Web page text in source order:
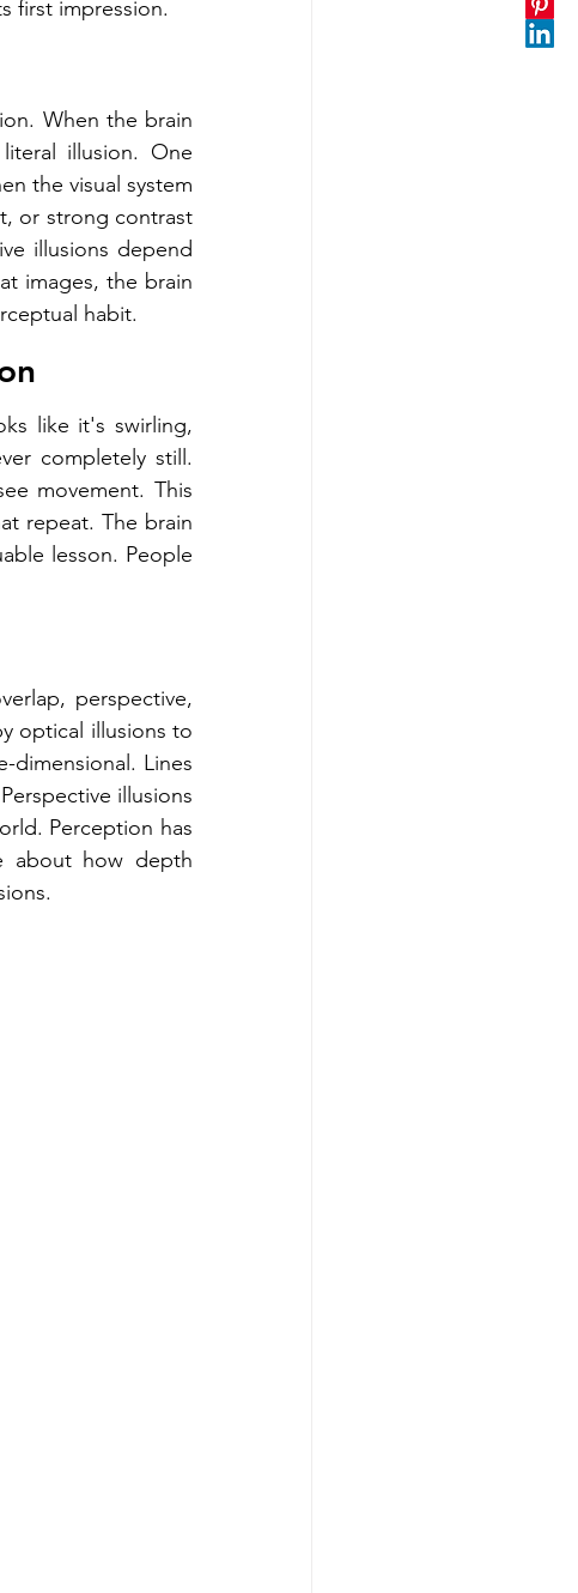
first impression.
When the brain
illusion. One
the visual system
or strong contrast
illusions depend
images, the brain
habit.
like it's swirling,
completely still.
movement. This
repeat. The brain
lesson. People
perspective,
optical illusions to
dimensional. Lines
illusions
Perception has
about how depth